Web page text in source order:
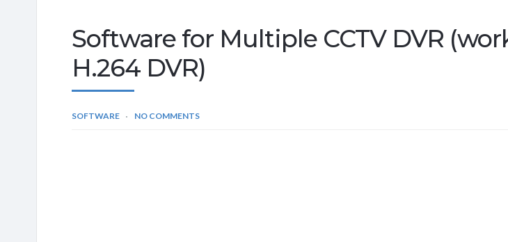
Software for Multiple CCTV DVR
H.264 DVR)
SOFTWARE NO COMMENTS